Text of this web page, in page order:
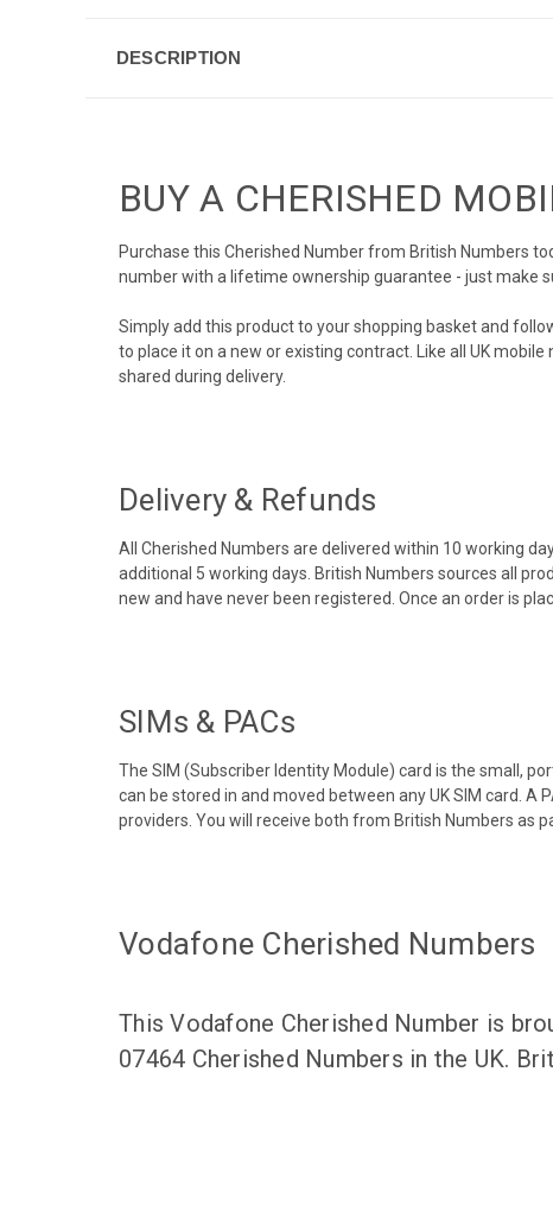
DESCRIPTION
BUY A CHERISHED
Purchase this Cherished Number from British Numbers
number with a lifetime ownership guarantee - just make
Simply add this product to your shopping basket and
to place it on a new or existing contract. Like all UK
shared during delivery.
Delivery & Refunds
All Cherished Numbers are delivered within 10 working
additional 5 working days. British Numbers sources all
new and have never been registered. Once an order is
SIMs & PACs
The SIM (Subscriber Identity Module) card is the small,
can be stored in and moved between any UK SIM card.
providers. You will receive both from British Numbers as
Vodafone Cherished Numbers
This Vodafone Cherished Number is
07464 Cherished Numbers in the UK.